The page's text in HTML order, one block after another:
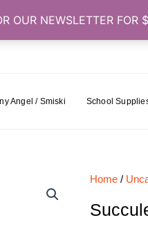
OUR NEWSLETTER FOR
0
Angel / Smiski School
Home /